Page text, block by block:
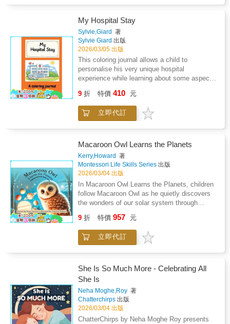
My Hospital Stay
Sylvie,Giard 著
Sylvie Giard 出版
2026/03/05 出版
This coloring journal allows a child to
personalise his very unique hospital
experience while learning about some aspects
environment, helping reduce anxiety,
encourage expression, and provide comfort
through creativity.
9 折 特價 410 元
立即代訂
Macaroon Owl Learns the Planets
Kerry,Howard 著
Montessori Life Skills Series 出版
2026/03/04 出版
In Macaroon Owl Learns the Planets, children
follow Macaroon Owl as he quietly discovers
the wonders of our solar system through
softly lit Montessori classroom, Macaroon
works with a model of the solar system,
carefully observing, comparing, and naming
purposeful materials, and a child's natural
curiosity unfolding.As Macaroon traces the
and order, he develops more than scientific
knowledge. He develops concentration,
sequencing, language, and a deep sense of
9 折 特價 957 元
立即代訂
She Is So Much More - Celebrating All
She Is
Neha Moghe,Roy 著
Chatterchirps 出版
2026/03/04 出版
ChatterChirps by Neha Moghe Roy presents